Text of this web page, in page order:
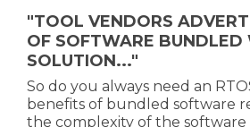
"TOOL VENDORS
OF SOFTWARE BUNDLED
SOLUTION..."
So do you always need an
benefits of bundled software
the complexity of the